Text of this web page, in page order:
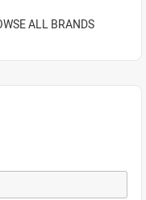
ALL BRANDS